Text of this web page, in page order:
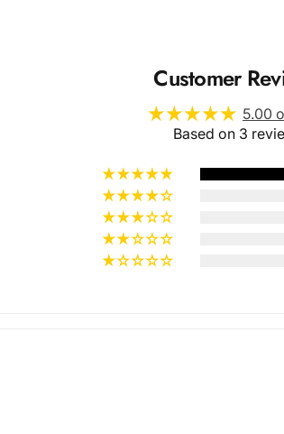
Customer
5.00
Based on 3